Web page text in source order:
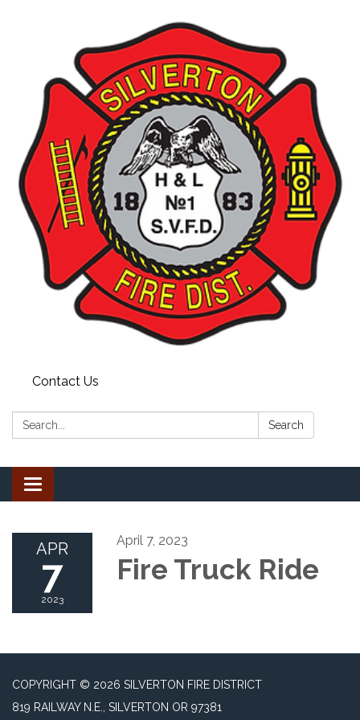
Contact Us
Search: Search
Toggle
navigation
APR
7
2023
April 7, 2023
Fire Truck Ride
COPYRIGHT © 2026 SILVERTON FIRE DISTRICT
819 RAILWAY N.E., SILVERTON OR 97381